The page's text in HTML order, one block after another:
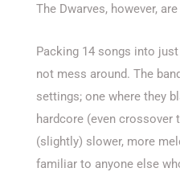
The Dwarves, however,
Packing 14 songs into
not mess around. The
settings; one where they
hardcore (even crossover
(slightly) slower, more
familiar to anyone else